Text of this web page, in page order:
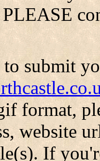
PLEASE
submit
format,
website
If